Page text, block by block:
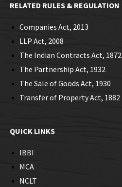
RELATED RULES & REGULATION
Companies Act, 2013
LLP Act, 2008
The Indian Contracts Act, 1872
The Partnership Act, 1932
The Sale of Goods Act, 1930
Transfer of Property Act, 1882
QUICK LINKS
IBBI
MCA
NCLT